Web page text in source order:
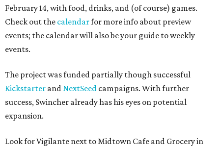
February 14, with food, drinks, and (of course) games.
Check out the calendarfor more info about preview
events; the calendar will also be your guide to weekly
events.
The project was funded partially though successful
Kickstarter andNextSeed campaigns. With further
success, Swincher already has his eyes on potential
expansion.
Look for Vigilante next to Midtown Cafe and Grocery in